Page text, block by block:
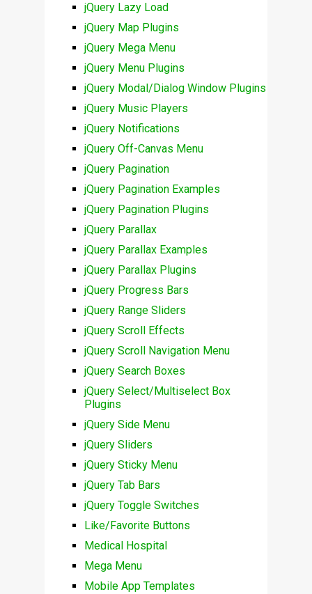
jQuery Lazy Load
jQuery Map Plugins
jQuery Mega Menu
jQuery Menu Plugins
jQuery Modal/Dialog Window Plugins
jQuery Music Players
jQuery Notifications
jQuery Off-Canvas Menu
jQuery Pagination
jQuery Pagination Examples
jQuery Pagination Plugins
jQuery Parallax
jQuery Parallax Examples
jQuery Parallax Plugins
jQuery Progress Bars
jQuery Range Sliders
jQuery Scroll Effects
jQuery Scroll Navigation Menu
jQuery Search Boxes
jQuery Select/Multiselect Box
Plugins
jQuery Side Menu
jQuery Sliders
jQuery Sticky Menu
jQuery Tab Bars
jQuery Toggle Switches
Like/Favorite Buttons
Medical Hospital
Mega Menu
Mobile App Templates